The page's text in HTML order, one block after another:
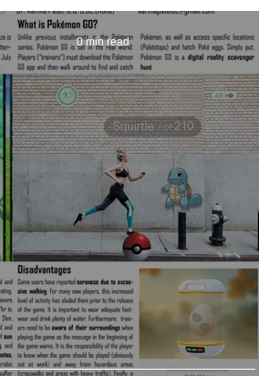
0 min read